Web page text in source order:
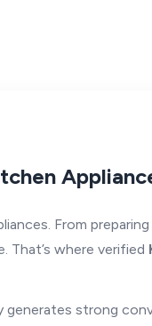
From
That’s where verified
strong